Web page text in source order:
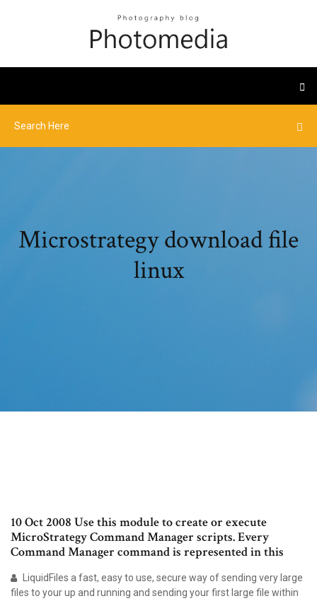
Microstrategy download file
linux
10 Oct 2008 Use this module to create or execute
MicroStrategy Command Manager scripts. Every
Command Manager command is represented in this
LiquidFiles a fast, easy to use, secure way of sending very large
files to your up and running and sending your first large file within